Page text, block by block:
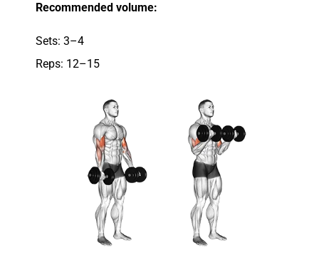
Recommended volume:
Sets: 3–4
Reps: 12–15